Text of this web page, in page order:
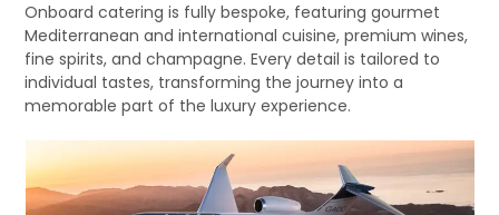
Onboard catering is fully bespoke, featuring gourmet
Mediterranean and international cuisine, premium wines,
fine spirits, and champagne. Every detail is tailored to
individual tastes, transforming the journey into a
memorable part of the luxury experience.